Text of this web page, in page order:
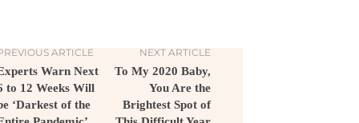
ARTICLE
Warn Next
to 12 Weeks Will
‘Darkest of the
NEXT ARTICLE
To My 2020 Baby,
You Are the
Brightest Spot of